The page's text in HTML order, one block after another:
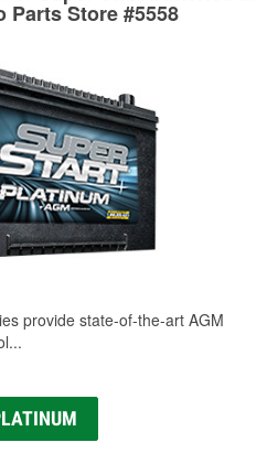
your repair.
Parts Store #5558
provide state-of-the-art AGM
...